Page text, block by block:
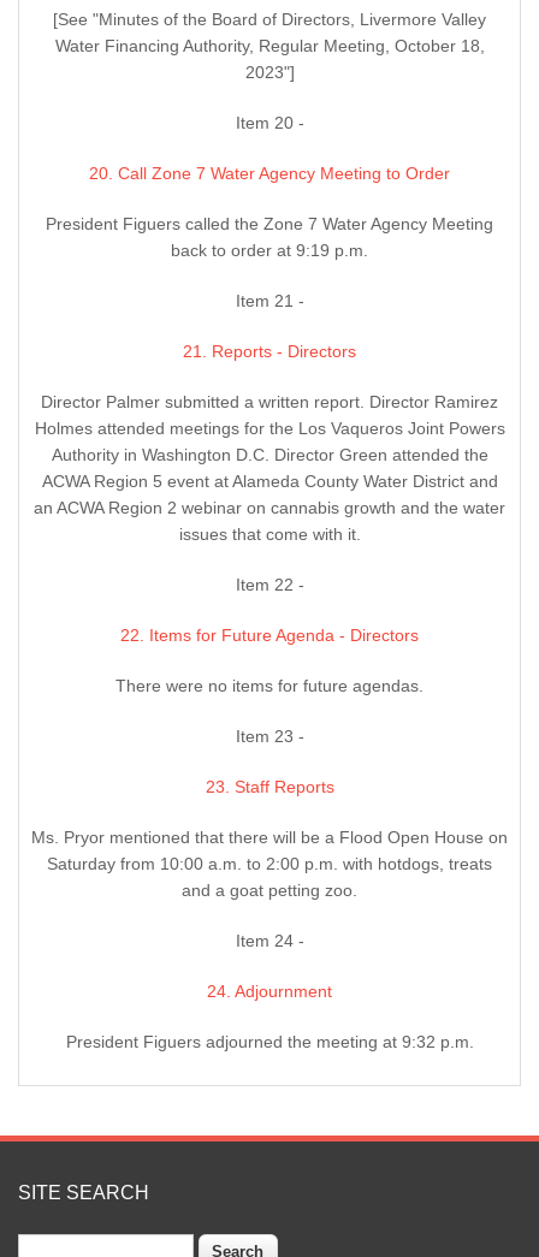
[See "Minutes of the Board of Directors, Livermore Valley
Water Financing Authority, Regular Meeting, October 18,
2023"]
Item 20 -
20. Call Zone 7 Water Agency Meeting to Order
President Figuers called the Zone 7 Water Agency Meeting
back to order at 9:19 p.m.
Item 21 -
21. Reports - Directors
Director Palmer submitted a written report. Director Ramirez
Holmes attended meetings for the Los Vaqueros Joint Powers
Authority in Washington D.C. Director Green attended the
ACWA Region 5 event at Alameda County Water District and
an ACWA Region 2 webinar on cannabis growth and the water
issues that come with it.
Item 22 -
22. Items for Future Agenda - Directors
There were no items for future agendas.
Item 23 -
23. Staff Reports
Ms. Pryor mentioned that there will be a Flood Open House on
Saturday from 10:00 a.m. to 2:00 p.m. with hotdogs, treats
and a goat petting zoo.
Item 24 -
24. Adjournment
President Figuers adjourned the meeting at 9:32 p.m.
SITE SEARCH